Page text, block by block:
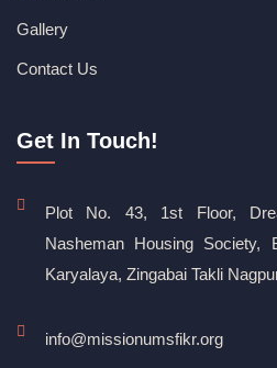
Gallery
Contact Us
Get In Touch!
Plot No. 43, 1st Floor,
Nasheman Housing Society,
Karyalaya, Zingabai Takli
info@missionumsfikr.org